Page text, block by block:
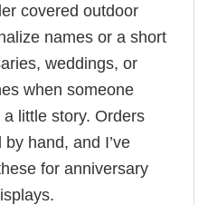
covered outdoor
names or a short
weddings, or
when someone
little story. Orders
hand, and I’ve
for anniversary